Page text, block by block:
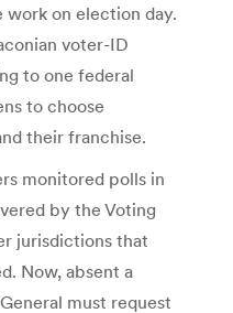
work on election day.
voter-ID
to one federal
to choose
their franchise.
monitored polls in
by the Voting
jurisdictions that
Now, absent a
must request